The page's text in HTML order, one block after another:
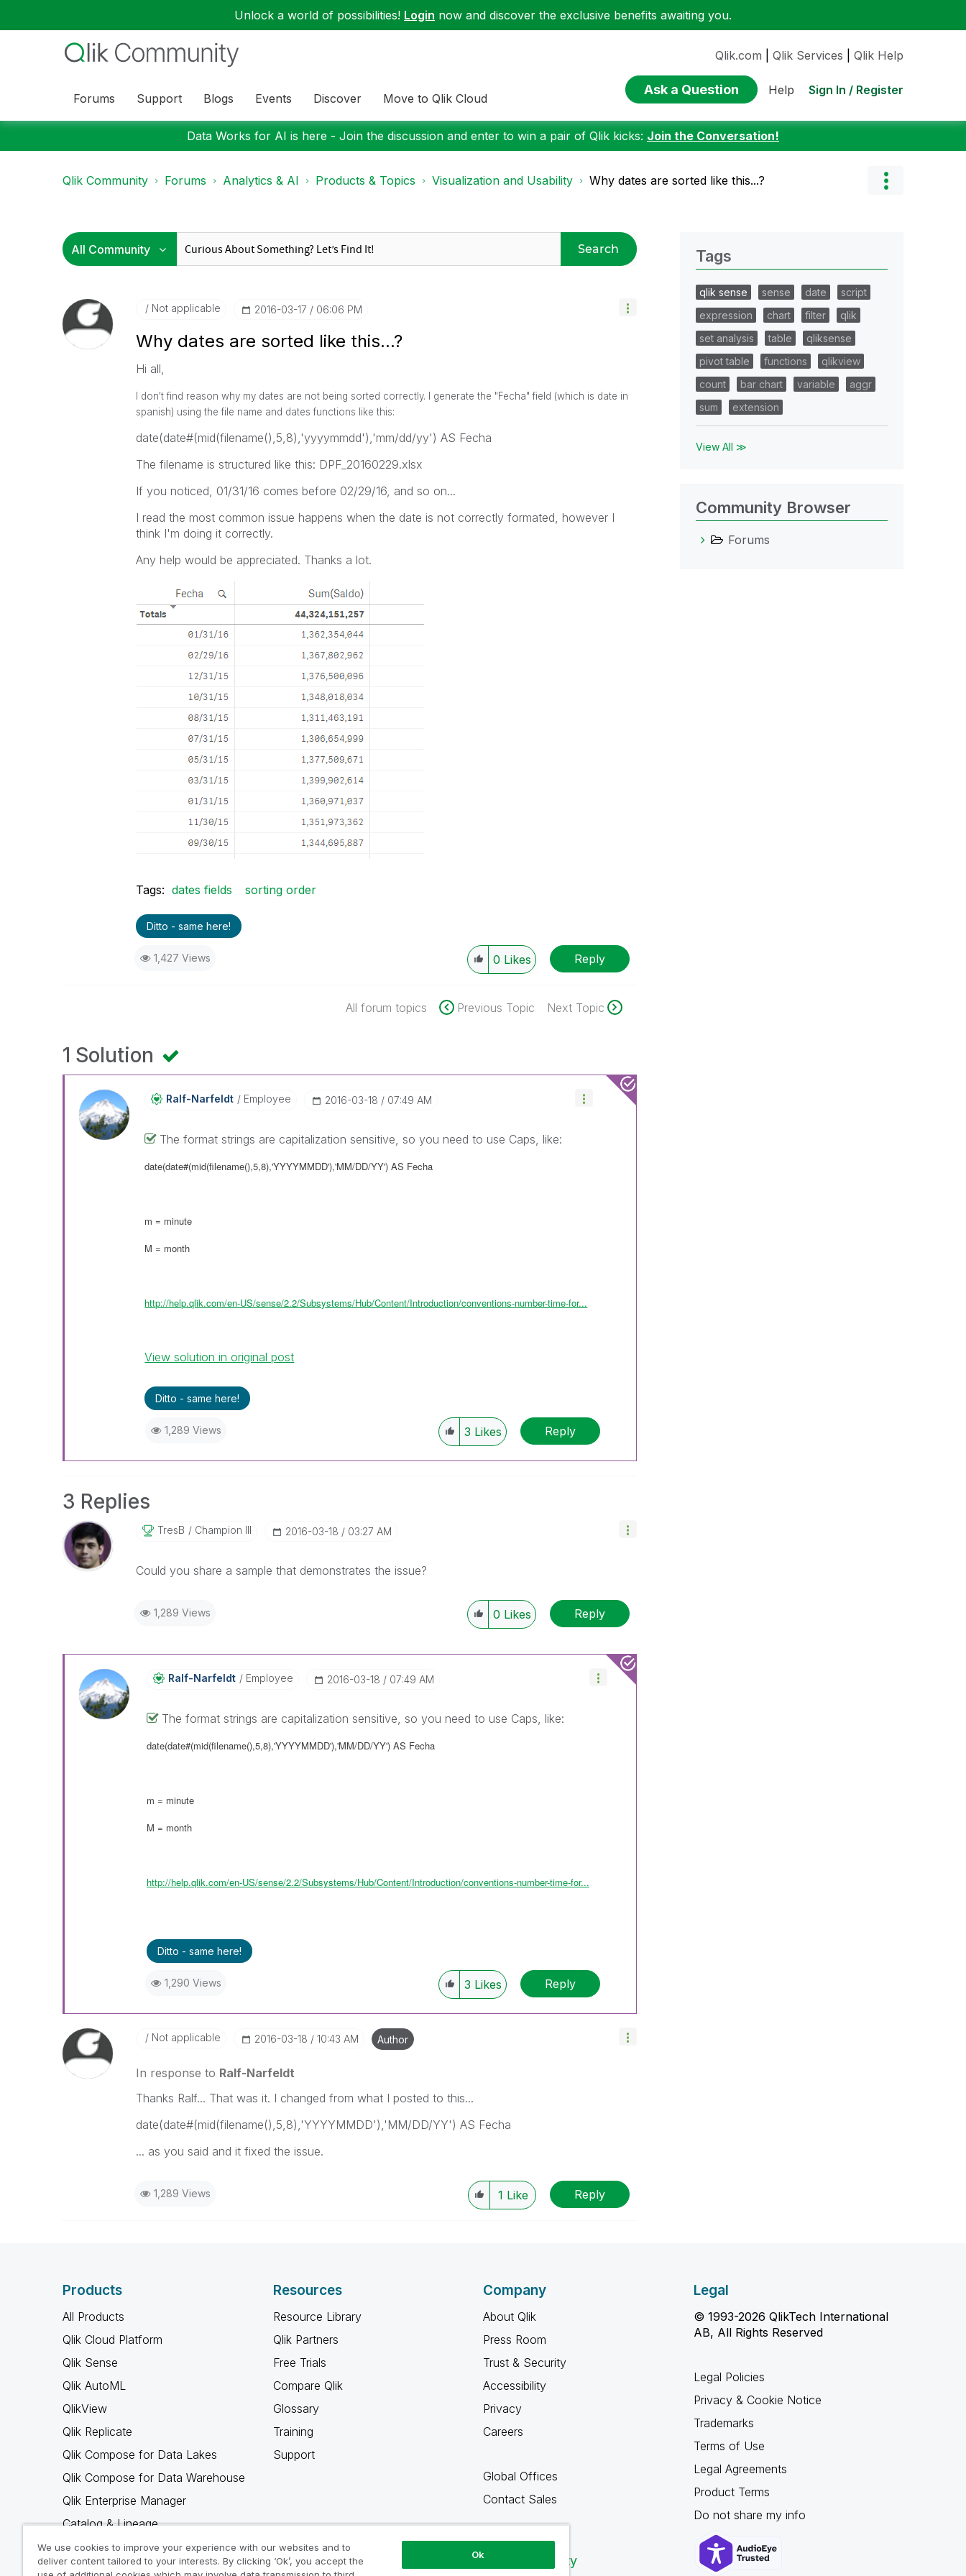
Unlock a world of possibilities! Login now and discover the exclusive benefits awaiting you.
Forums Support Blogs Events Discover Move to Qlik Cloud
Qlik.com Qlik Services Qlik Help
Ask a Question Help Sign In / Register
Data Works for AI is here - Join the discussion and enter to win a pair of Qlik kicks: Join the Conversation!
Qlik Community Forums Analytics & AI Products & Topics Visualization and Usability Why dates are sorted like this...?
Search
Not applicable ‎2016-03-17 06:06 PM
Why dates are sorted like this...?
Hi all,
I don't find reason why my dates are not being sorted correctly. I generate the "Fecha" field (which is date in
spanish) using the file name and dates functions like this:
date(date#(mid(filename(),5,8),'yyyymmdd'),'mm/dd/yy') AS Fecha
The filename is structured like this: DPF_20160229.xlsx
If you noticed, 01/31/16 comes before 02/29/16, and so on...
I read the most common issue happens when the date is not correctly formated, however I
think I'm doing it correctly.
Any help would be appreciated. Thanks a lot.
Tags: dates fields sorting order
Ditto - same here!
1,427 Views 0 Likes Reply
All forum topics Previous Topic Next Topic
1 Solution
Ralf-Narfeldt Employee ‎2016-03-18 07:49 AM
The format strings are capitalization sensitive, so you need to use Caps, like:
date(date#(mid(filename(),5,8),'YYYYMMDD'),'MM/DD/YY') AS Fecha
m = minute
M = month
http://help.qlik.com/en-US/sense/2.2/Subsystems/Hub/Content/Introduction/conventions-number-time-for...
View solution in original post
Ditto - same here!
1,289 Views 3 Likes Reply
3 Replies
TresB Champion III ‎2016-03-18 03:27 AM
Could you share a sample that demonstrates the issue?
1,289 Views 0 Likes Reply
Ralf-Narfeldt Employee ‎2016-03-18 07:49 AM
The format strings are capitalization sensitive, so you need to use Caps, like:
date(date#(mid(filename(),5,8),'YYYYMMDD'),'MM/DD/YY') AS Fecha
m = minute
M = month
http://help.qlik.com/en-US/sense/2.2/Subsystems/Hub/Content/Introduction/conventions-number-time-for...
Ditto - same here!
1,290 Views 3 Likes Reply
Not applicable ‎2016-03-18 10:43 AM Author
In response to Ralf-Narfeldt
Thanks Ralf... That was it. I changed from what I posted to this...
date(date#(mid(filename(),5,8),'YYYYMMDD'),'MM/DD/YY') AS Fecha
... as you said and it fixed the issue.
1,289 Views 1 Like Reply
Tags
qlik sense sense date
script
expression
chart filter
qlik
set analysis
table
qliksense
pivot table
functions
qlikview
count
bar chart variable
aggr
sum
extension
View All ≫
Community Browser
Forums
Products
All Products
Qlik Cloud Platform
Qlik Sense
Qlik AutoML
QlikView
Qlik Replicate
Qlik Compose for Data Lakes
Qlik Compose for Data Warehouse
Qlik Enterprise Manager
Catalog & Lineage
Qlik Gold Client
Why Qlik
Resources
Resource Library
Qlik Partners
Free Trials
Compare Qlik
Glossary
Training
Support
Company
About Qlik
Press Room
Trust & Security
Accessibility
Privacy
Careers
Global Offices
Contact Sales
Qlik Community
Legal
© 1993-2026 QlikTech International
AB, All Rights Reserved
Legal Policies
Privacy & Cookie Notice
Trademarks
Terms of Use
Legal Agreements
Product Terms
Do not share my info
We use cookies to improve your experience with our websites and to
deliver content tailored to your interests. By clicking ‘Ok’, you accept the
Ok